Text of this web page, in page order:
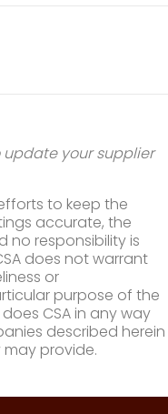
update your supplier
to keep the
accurate, the
no responsibility is
does not warrant
or
purpose of the
CSA in any way
described herein
provide.